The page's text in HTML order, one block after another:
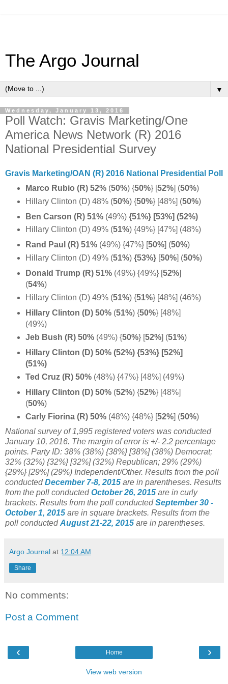
The Argo Journal
▼
Wednesday, January 13, 2016
Poll Watch: Gravis Marketing/One
America News Network (R) 2016
National Presidential Survey
Gravis Marketing/OAN (R) 2016 National Presidential Poll
Marco Rubio (R) 52%(50%) {50%} [52%] (50%)
Hillary Clinton (D) 48% (50%) {50%} [48%] (50%)
Ben Carson (R) 51%(49%){51%} [53%] (52%)
Hillary Clinton (D) 49% (51%) {49%} [47%] (48%)
Rand Paul (R) 51% (49%) {47%} [50%] (50%)
Hillary Clinton (D) 49% (51%){53%} [50%] (50%)
Donald Trump (R) 51% (49%) {49%} [52%]
(54%)
Hillary Clinton (D) 49% (51%) {51%} [48%] (46%)
Hillary Clinton (D) 50% (51%) {50%} [48%]
(49%)
Jeb Bush (R) 50%(49%) {50%} [52%] (51%)
Hillary Clinton (D) 50% (52%) {53%} [52%]
(51%)
Ted Cruz (R) 50%(48%) {47%} [48%] (49%)
Hillary Clinton (D) 50% (52%) {52%} [48%]
(50%)
Carly Fiorina (R) 50%(48%) {48%} [52%] (50%)
National survey of 1,995 registered voters was conducted
January 10, 2016. The margin of error is +/- 2.2 percentage
points. Party ID: 38% (38%) {38%} [38%] (38%) Democrat;
32% (32%) {32%} [32%] (32%) Republican; 29% (29%)
{29%} [29%] (29%) Independent/Other. Results from the poll
conductedDecember 7-8, 2015 are in parentheses. Results
from the poll conductedOctober 26, 2015 are in curly
brackets. Results from the poll conductedSeptember 30 -
October 1, 2015 are in square brackets. Results from the
poll conductedAugust 21-22, 2015 are in parentheses.
Argo Journal at 12:04 AM
Share
No comments:
Post a Comment
‹ ›
Home
View web version